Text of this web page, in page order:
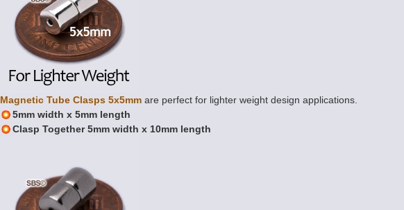
Magnetic Tube Clasps 5x5mmare perfect for lighter weight design applications.
5mm width x 5mm length
Clasp Together 5mm width x 10mm length